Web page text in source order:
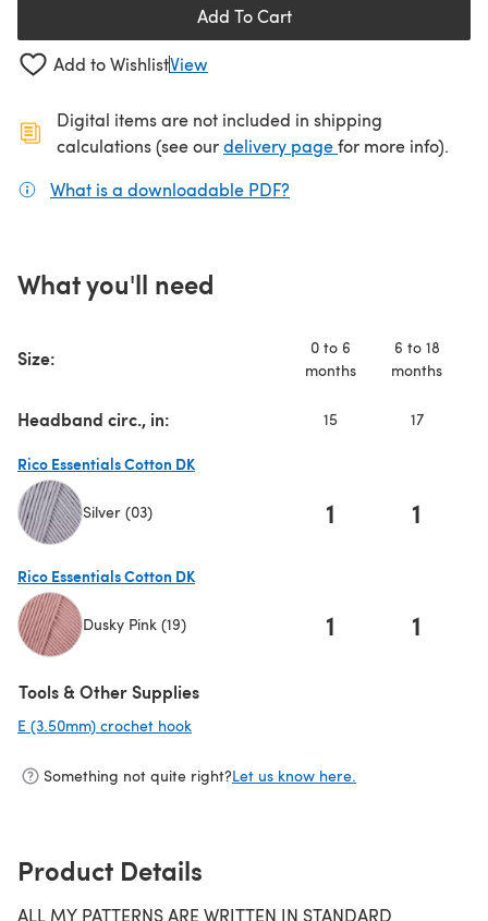
Add To Cart
Add to WishlistView
Digital items are not included in shipping
calculations (see ourdelivery page(opens in a new
for more info).
What is a downloadable PDF?
What you'll need
Size:
0 to 6
months
6 to 18
months
Headband circ., in: 15 17
Rico Essentials Cotton DK
Silver (03) 1 1
Rico Essentials Cotton DK
Dusky Pink (19) 1 1
Tools & Other Supplies
E (3.50mm) crochet hook
Something not quite right?Let us know here.
Product Details
ALL MY PATTERNS ARE WRITTEN IN STANDARD